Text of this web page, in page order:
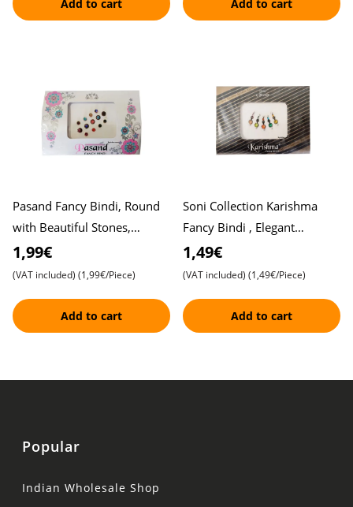
Add to cart Add to cart
Pasand Fancy Bindi, Round
with Beautiful Stones,
Different Colors and Sizes ,
Elegant Design
1,99€
(VAT included) (1,99€/Piece)
Add to cart
Soni Collection Karishma
Fancy Bindi , Elegant
Traditional Bindis , Easy to
Apply
1,49€
(VAT included) (1,49€/Piece)
Add to cart
Popular
Indian Wholesale Shop